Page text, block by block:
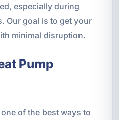
especially during
Our goal is to get your
minimal disruption.
Pump
of the best ways to